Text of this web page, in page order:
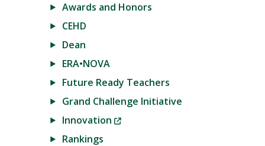
Awards and Honors
CEHD
Dean
ERA•NOVA
Future Ready Teachers
Grand Challenge Initiative
Innovation
(New
Rankings